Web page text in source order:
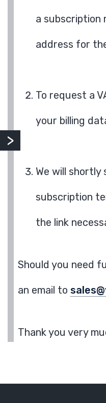
a subscription
address for
To request a
your billing
We will shortly
subscription
the link
Should you need
an email to
Thank you very